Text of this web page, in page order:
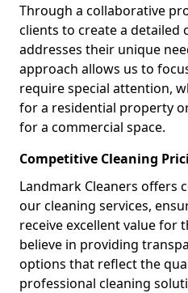
Through a collaborative
clients to create a detailed
addresses their unique
approach allows us to
require special attention,
for a residential property
for a commercial space.
Competitive Cleaning
Landmark Cleaners offers
our cleaning services,
receive excellent value for
believe in providing
options that reflect the
professional cleaning